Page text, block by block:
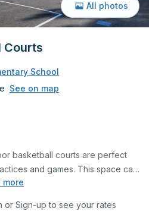
Courts
School
See on map
All photos
more
basketball courts are perfect
and games. This space can
utilized for other outdoor events.
or Sign-up to see your rates